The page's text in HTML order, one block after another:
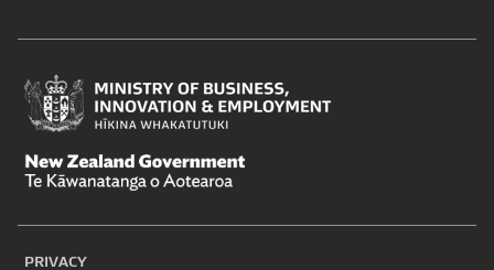
of
PRIVACY